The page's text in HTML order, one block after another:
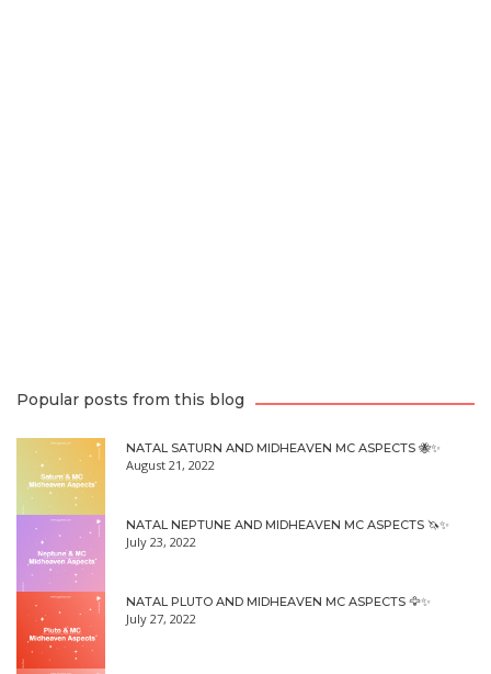
Popular posts from this blog
NATAL SATURN AND MIDHEAVEN MC ASPECTS 🐝✨
August 21, 2022
NATAL NEPTUNE AND MIDHEAVEN MC ASPECTS 🦄✨
July 23, 2022
NATAL PLUTO AND MIDHEAVEN MC ASPECTS 🦅✨
July 27, 2022